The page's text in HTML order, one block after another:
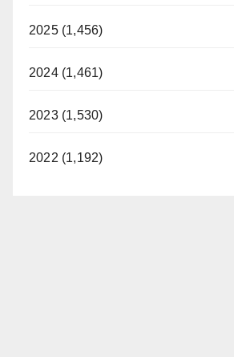
2025 (1,456)
2024 (1,461)
2023 (1,530)
2022 (1,192)